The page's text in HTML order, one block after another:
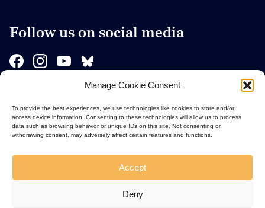
Manage Cookie Consent
To provide the best experiences, we use technologies like cookies to store and/or
access device information. Consenting to these technologies will allow us to process
data such as browsing behavior or unique IDs on this site. Not consenting or
withdrawing consent, may adversely affect certain features and functions.
Accept
Deny
Follow us on social media